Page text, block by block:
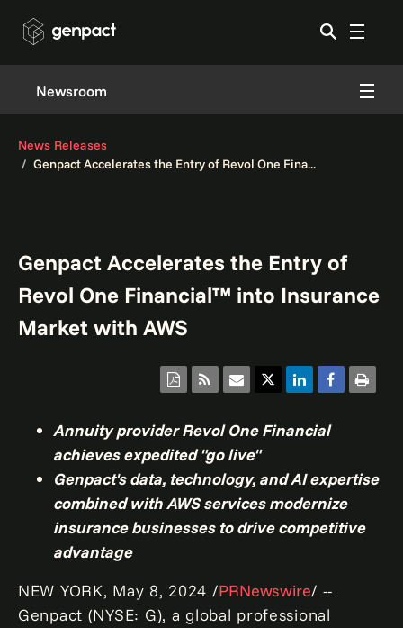
Newsroom
News Releases
Genpact Accelerates the Entry of Revol One Fina...
Genpact Accelerates the Entry of
Revol One Financial™ into Insurance
Market with AWS
Annuity provider Revol One Financial
achieves expedited "go live"
Genpact's data, technology, and AI expertise
combined with AWS services modernize
insurance businesses to drive competitive
advantage
NEW YORK, May 8, 2024 /PRNewswire/ --
Genpact (NYSE: G), a global professional